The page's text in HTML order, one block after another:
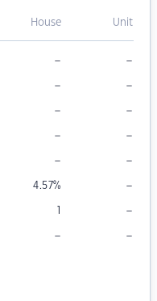
House Unit
– –
– –
– –
– –
– –
4.57% –
1 –
– –